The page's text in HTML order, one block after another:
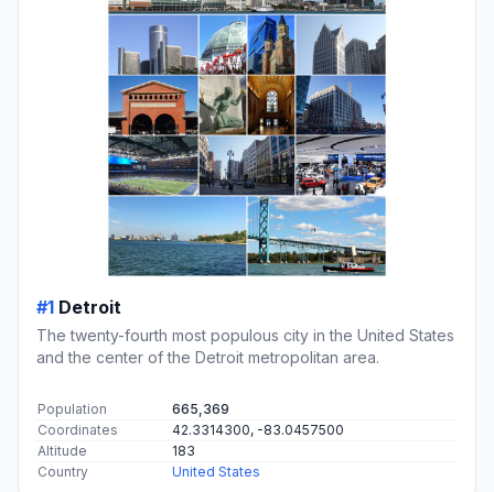
#1 Detroit
The twenty-fourth most populous city in the United States
and the center of the Detroit metropolitan area.
Population
665,369
Coordinates
42.3314300, -83.0457500
Altitude
183
Country
United States